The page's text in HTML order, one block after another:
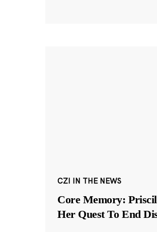
CZI IN THE NEWS
Core Memory:
Her Quest To End